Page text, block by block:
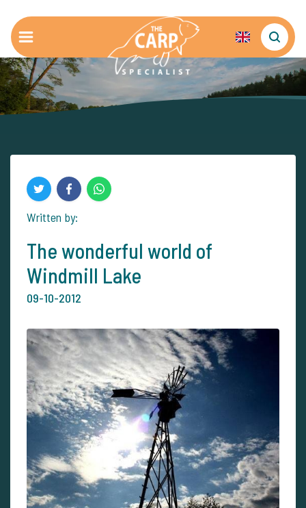
Written by:
The wonderful world of
Windmill Lake
09-10-2012